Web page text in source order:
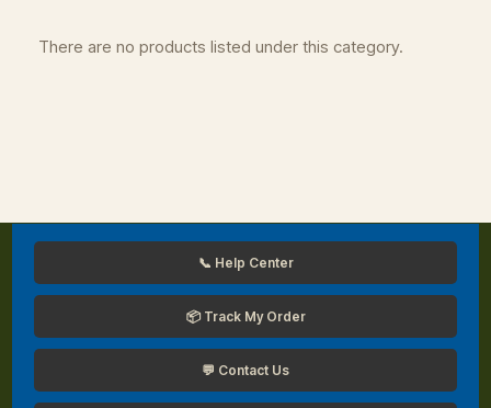
There are no products listed under this category.
📞 Help Center
📦 Track My Order
💬 Contact Us